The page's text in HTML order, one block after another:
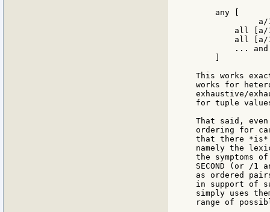
    any [
all
all
...
This works
works for
exhaustive/
for tuple
That said,
ordering for
that there *is*
namely the
the symptoms
SECOND (or /
as ordered
in support of
simply uses
range of